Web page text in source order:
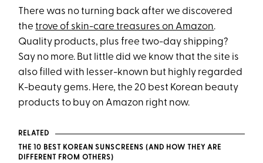
There was no turning back after we discovered
thetrove of skin-care treasures on Amazon.
Quality products, plus free two-day shipping?
Say no more. But little did we know that the site is
also filled with lesser-known but highly regarded
K-beauty gems. Here, the 20 best Korean beauty
products to buy on Amazon right now.
RELATED
THE 10 BEST KOREAN SUNSCREENS (AND HOW THEY ARE
DIFFERENT FROM OTHERS)